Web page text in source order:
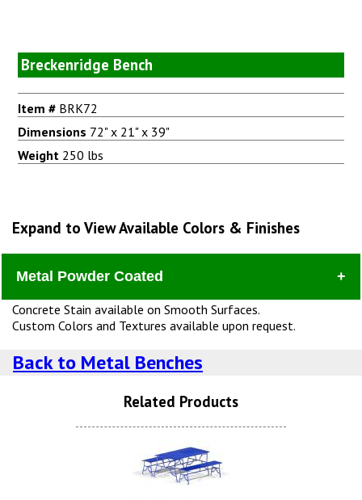
Breckenridge Bench
Item # BRK72
Dimensions 72" x 21" x 39"
Weight 250 lbs
Expand to View Available Colors & Finishes
Metal Powder Coated
Concrete Stain available on Smooth Surfaces.
Custom Colors and Textures available upon request.
Back to Metal Benches
Related Products